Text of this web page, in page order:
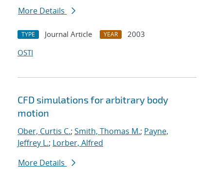
More Details
TYPE Journal Article YEAR
2003
OSTI
CFD simulations for arbitrary body
motion
Ober, Curtis C.; Smith, Thomas M.; Payne,
Jeffrey L.; Lorber, Alfred
More Details